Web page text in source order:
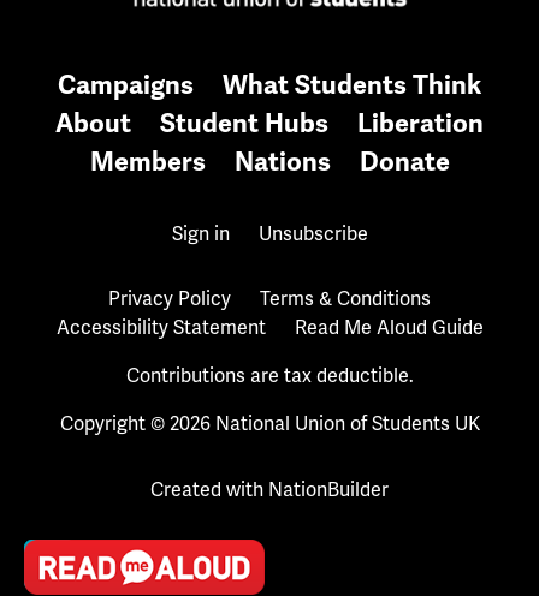
Campaigns
What Students Think
About
Student Hubs
Liberation
Members
Nations Donate
Sign in Unsubscribe
Privacy Policy
Terms & Conditions
Accessibility Statement
Read Me Aloud Guide
Contributions are tax deductible.
Copyright © 2026 National Union of Students UK
Created with NationBuilder